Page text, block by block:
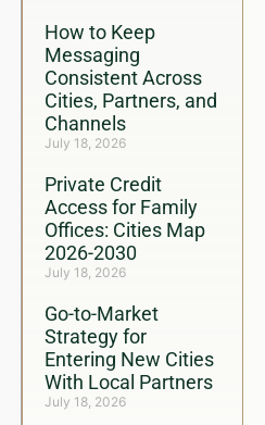
How to Keep
Messaging
Consistent Across
Cities, Partners, and
Channels
July 18, 2026
Private Credit
Access for Family
Offices: Cities Map
2026-2030
July 18, 2026
Go-to-Market
Strategy for
Entering New Cities
With Local Partners
July 18, 2026